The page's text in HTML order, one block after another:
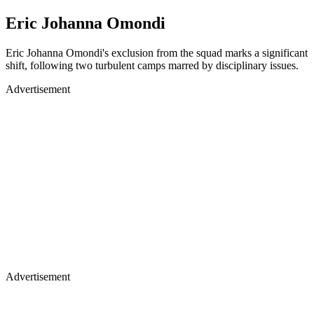
Eric Johanna Omondi
Eric Johanna Omondi's exclusion from the squad marks a significant
shift, following two turbulent camps marred by disciplinary issues.
Advertisement
Advertisement